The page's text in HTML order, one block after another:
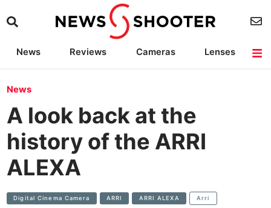
News Reviews Cameras
Lenses
News
A look back at the
history of the ARRI
ALEXA
Digital Cinema Camera ARRI ARRI ALEXA Arri